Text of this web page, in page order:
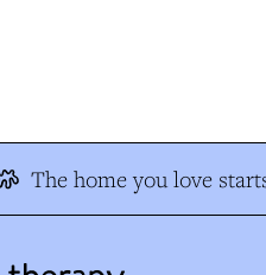
The home you love